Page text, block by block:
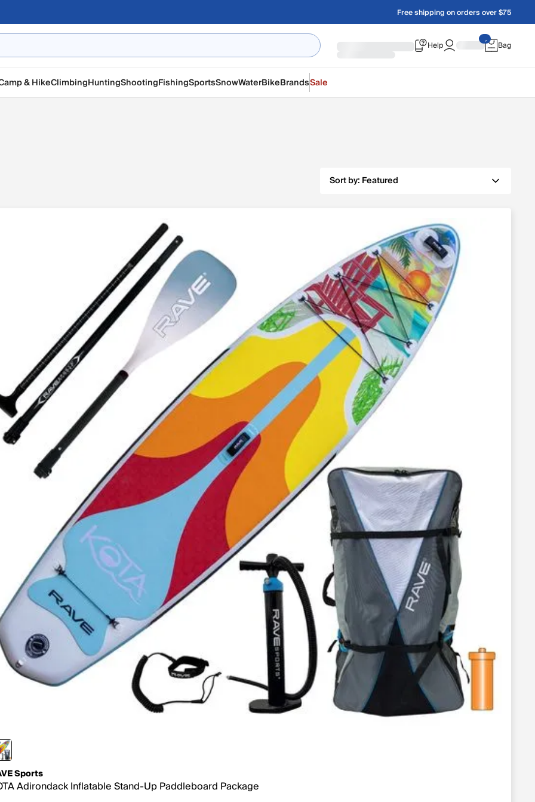
Free shipping on orders over $75
Help Bag
& HikeClimbingHuntingShootingFishingSportsSnowWaterBikeBrandsSale
Sort by: Featured
Sports
Adirondack Inflatable Stand-Up Paddleboard Package